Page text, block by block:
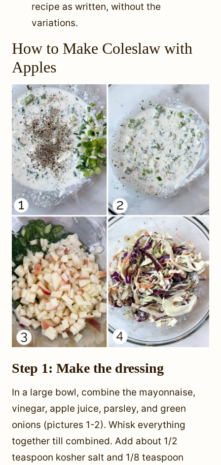
recipe as written, without the
variations.
How to Make Coleslaw with
Apples
Step 1: Make the dressing
In a large bowl, combine the mayonnaise,
vinegar, apple juice, parsley, and green
onions (pictures 1-2). Whisk everything
together till combined. Add about 1/2
teaspoon kosher salt and 1/8 teaspoon